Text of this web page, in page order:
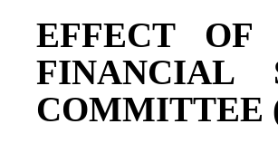
EFFECT OF
FINANCIAL
COMMITTEE